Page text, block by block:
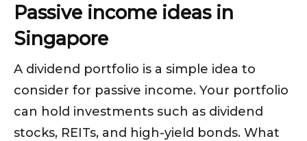
Passive income ideas in
Singapore
A dividend portfolio is a simple idea to
consider for passive income. Your portfolio
can hold investments such as dividend
stocks, REITs, and high-yield bonds. What